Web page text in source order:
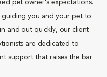
pet owner's expectations.
guiding you and your pet to
and out quickly, our client
are dedicated to
support that raises the bar